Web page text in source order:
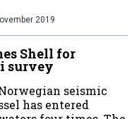
2019
Shell for
survey
seismic
has entered